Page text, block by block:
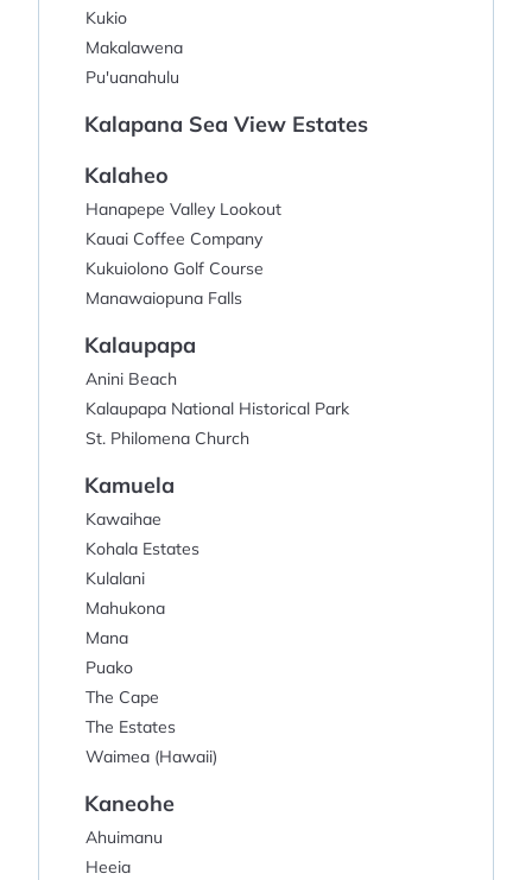
Kukio
Makalawena
Pu'uanahulu
Kalapana Sea View Estates
Kalaheo
Hanapepe Valley Lookout
Kauai Coffee Company
Kukuiolono Golf Course
Manawaiopuna Falls
Kalaupapa
Anini Beach
Kalaupapa National Historical Park
St. Philomena Church
Kamuela
Kawaihae
Kohala Estates
Kulalani
Mahukona
Mana
Puako
The Cape
The Estates
Waimea (Hawaii)
Kaneohe
Ahuimanu
Heeia